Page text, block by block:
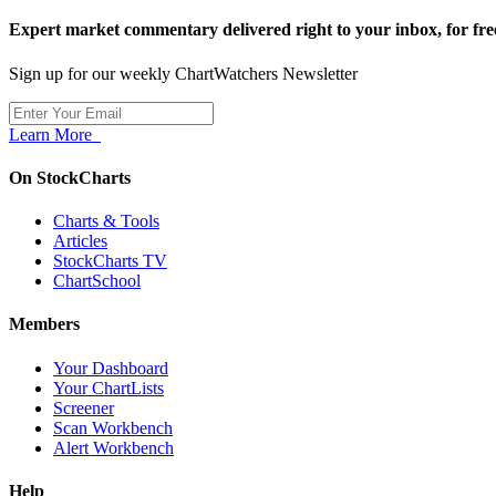
Expert market commentary delivered right to your inbox, for
Sign up for our weekly ChartWatchers Newsletter
Learn More
On StockCharts
Charts & Tools
Articles
StockCharts TV
ChartSchool
Members
Your Dashboard
Your ChartLists
Screener
Scan Workbench
Alert Workbench
Help